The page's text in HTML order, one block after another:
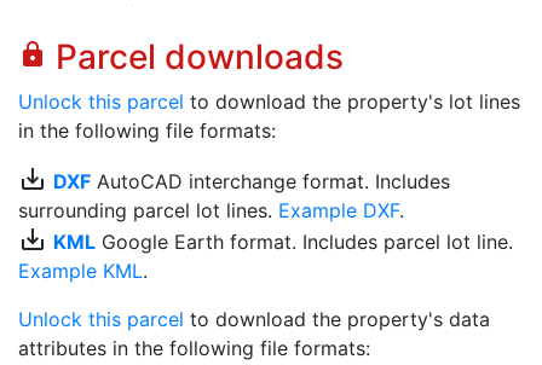
lock Parcel downloads
Unlock this parcel to download the property's lot lines
in the following file formats:
save_alt DXF AutoCAD interchange format. Includes
surrounding parcel lot lines. Example DXF.
save_alt KML Google Earth format. Includes parcel lot line.
Example KML.
Unlock this parcel to download the property's data
attributes in the following file formats: